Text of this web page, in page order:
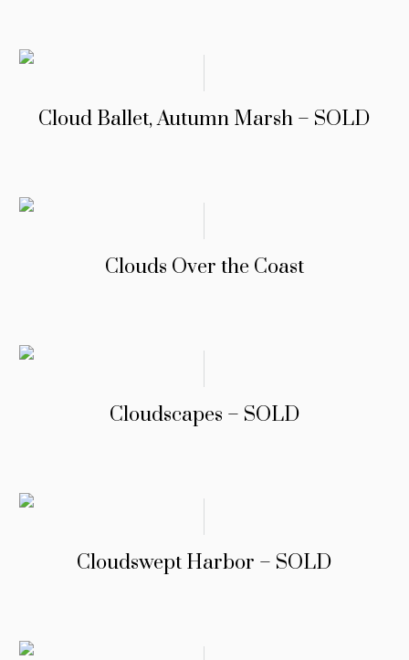
Cloud Ballet, Autumn Marsh – SOLD
Clouds Over the Coast
Cloudscapes – SOLD
Cloudswept Harbor – SOLD